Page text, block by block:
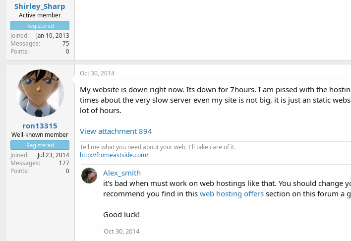
Shirley_Sharp
Active member
Registered
Joined Jan 10, 2013
Messages 75
Points 0
ron13315
Well-known member
Registered
Joined Jul 23, 2014
Messages 177
Points 0
Oct 30, 2014
My website is down right now. Its down for 7hours. I am pissed with the
times about the very slow server even my site is not big, it is just an static
lot of hours.
View attachment 894
Tell me what you need about your web, I'll take care of it.
http://fromeastside.com/
Alex_smith
it's bad when must work on web hostings like that. You should change
recommend you find in this web hosting offers section on this forum a
Good luck!
Oct 30, 2014